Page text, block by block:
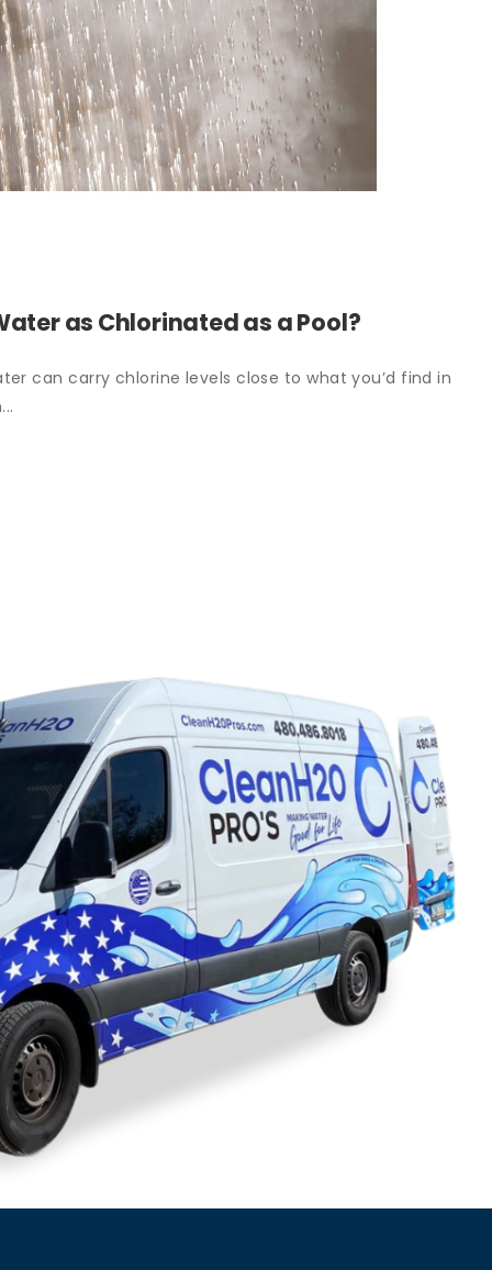
as Chlorinated as a Pool?
can carry chlorine levels close to what you’d find in